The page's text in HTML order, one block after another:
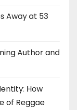
Away at 53
Author and
How
of Reggae